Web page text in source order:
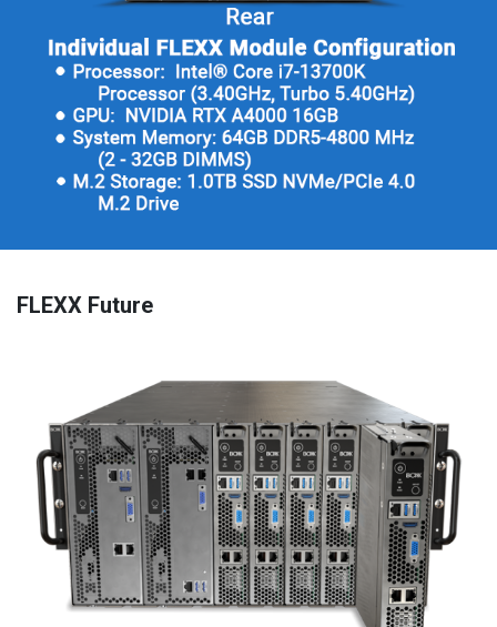
FLEXX Future